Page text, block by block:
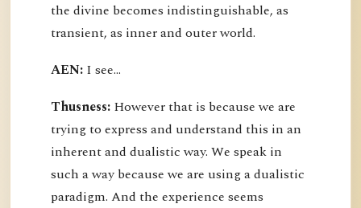
the divine becomes indistinguishable, as
transient, as inner and outer world.
AEN: I see...
Thusness: However that is because we are
trying to express and understand this in an
inherent and dualistic way. We speak in
such a way because we are using a dualistic
paradigm. And the experience seems